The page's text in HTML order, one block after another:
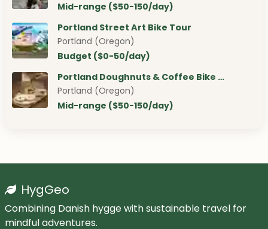
Mid-range ($50-150/day)
Portland Street Art Bike Tour
Portland (Oregon)
Budget ($0-50/day)
Portland Doughnuts & Coffee Bike …
Portland (Oregon)
Mid-range ($50-150/day)
HygGeo
Combining Danish hygge with sustainable travel for
mindful adventures.